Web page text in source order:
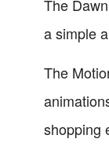
The
a simple
The
shopping